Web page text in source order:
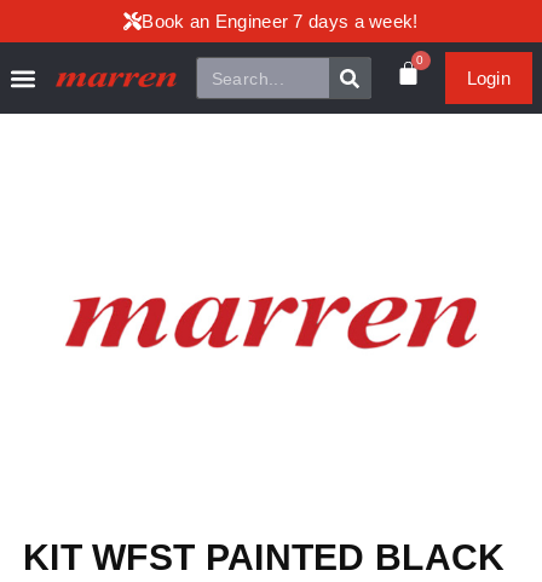
Book an Engineer 7 days a week!
0
Login
KIT WFST PAINTED BLACK